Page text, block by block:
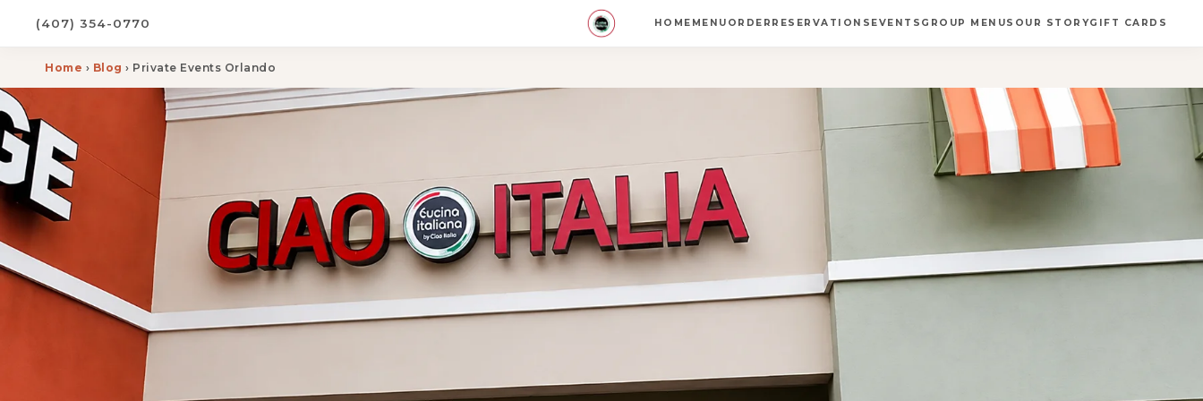
(407) 354-0770 HOME MENU ORDER RESERVATIONS EVENTS GROUP MENUS OUR STORYGIFT CARDS
Home › Blog › Private Events Orlando